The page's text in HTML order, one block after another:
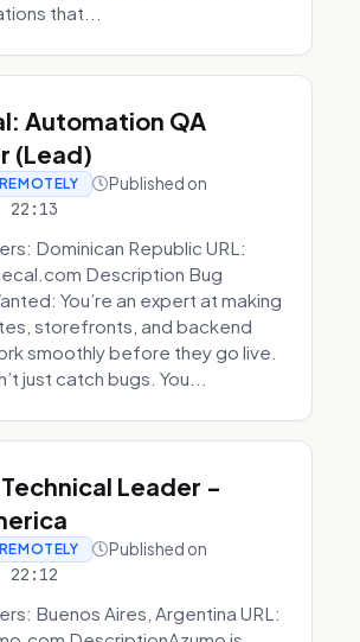
that...
Automation QA
(Lead)
Published on
22:13
Dominican Republic URL:
Description Bug
You’re an expert at making
storefronts, and backend
smoothly before they go live.
just catch bugs. You...
Leader -
Published on
22:12
Buenos Aires, Argentina URL: